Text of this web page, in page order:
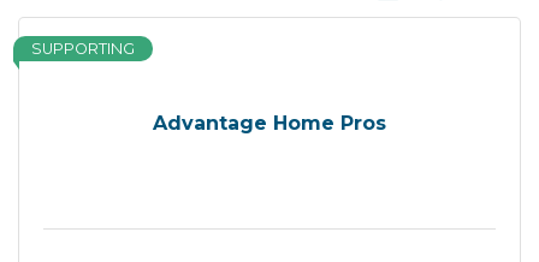
Advantage Home Pros
SUPPORTING